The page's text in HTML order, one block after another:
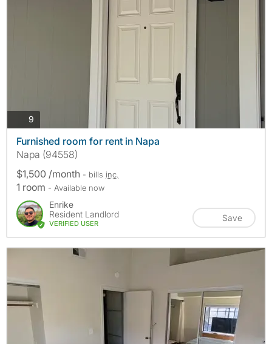
9
Furnished room for rent in Napa
Napa (94558)
$1,500 /month - bills inc.
1 room - Available now
Enrike
Resident Landlord
VERIFIED USER
Save